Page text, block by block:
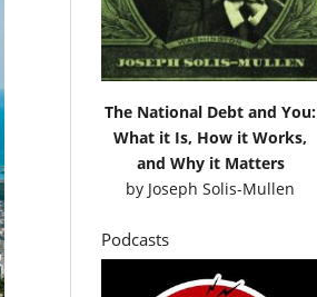
The National Debt and You:
What it Is, How it Works,
and Why it Matters
by Joseph Solis-Mullen
Podcasts